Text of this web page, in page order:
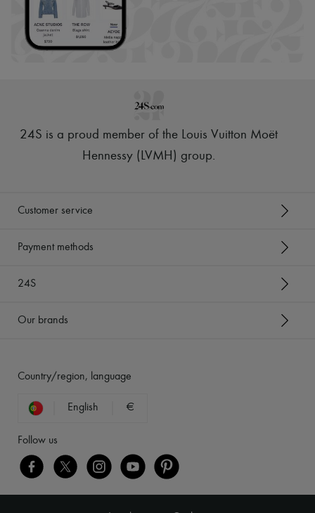
24S is a proud member of the Louis Vuitton Moët
Hennessy (LVMH) group.
Customer service
Payment methods
24S
Our brands
Country/region, language
English €
Follow us